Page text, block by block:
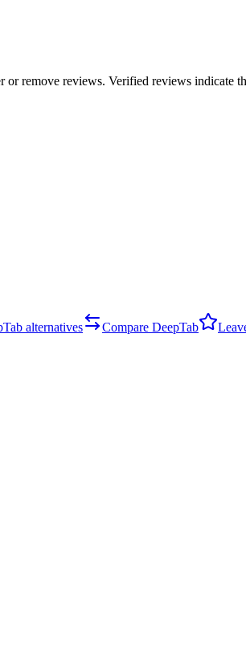
remove reviews. Verified reviews indicate
alternatives Compare DeepTab